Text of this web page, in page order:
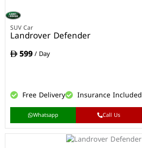
SUV Car
Landrover Defender
599/ Day
Free Delivery Insurance Included
Whatsapp Call Us